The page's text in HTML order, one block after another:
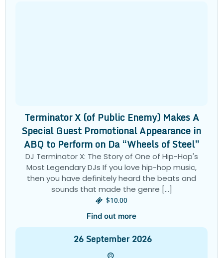
Terminator X (of Public Enemy) Makes A
Special Guest Promotional Appearance in
ABQ to Perform on Da “Wheels of Steel”
DJ Terminator X: The Story of One of Hip-Hop's
Most Legendary DJs If you love hip-hop music,
then you have definitely heard the beats and
sounds that made the genre […]
$10.00
Find out more
26September 2026